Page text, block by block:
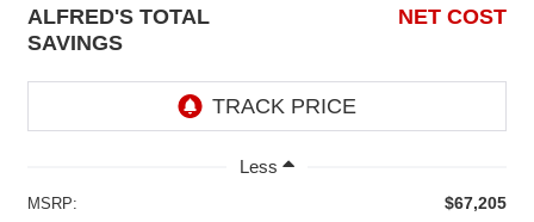
ALFRED'S TOTAL
SAVINGS
NET COST
Less
MSRP: $67,205